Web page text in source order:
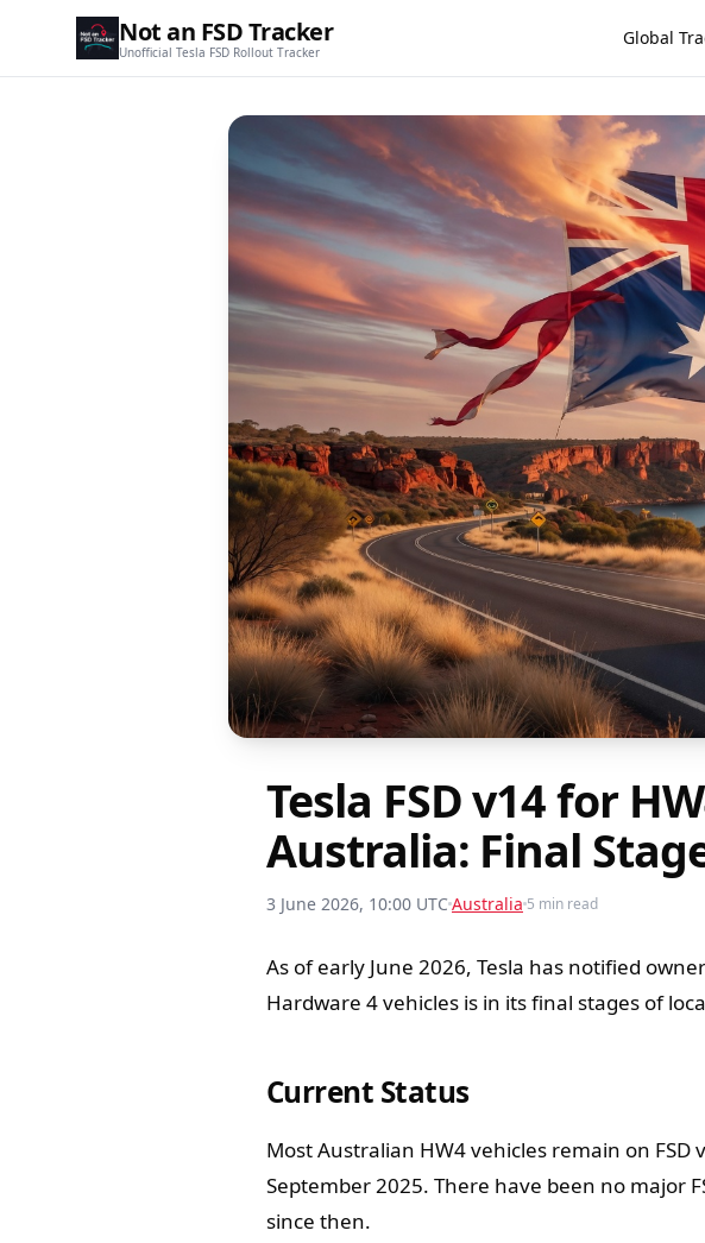
Not an FSD Tracker
Unofficial Tesla FSD Rollout Tracker
Global
Tesla FSD v14 for
Australia: Final
3 June 2026, 10:00 UTC Australia 5 min read
As of early June 2026, Tesla has notified
Hardware 4 vehicles is in its final stages of
Current Status
Most Australian HW4 vehicles remain on
September 2025. There have been no major
since then.